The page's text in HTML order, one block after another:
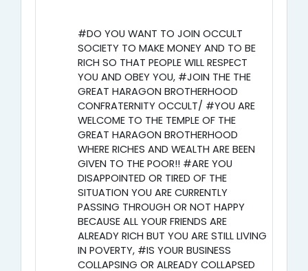
#DO YOU WANT TO JOIN OCCULT
SOCIETY TO MAKE MONEY AND TO BE
RICH SO THAT PEOPLE WILL RESPECT
YOU AND OBEY YOU, #JOIN THE THE
GREAT HARAGON BROTHERHOOD
CONFRATERNITY OCCULT/ #YOU ARE
WELCOME TO THE TEMPLE OF THE
GREAT HARAGON BROTHERHOOD
WHERE RICHES AND WEALTH ARE BEEN
GIVEN TO THE POOR!! #ARE YOU
DISAPPOINTED OR TIRED OF THE
SITUATION YOU ARE CURRENTLY
PASSING THROUGH OR NOT HAPPY
BECAUSE ALL YOUR FRIENDS ARE
ALREADY RICH BUT YOU ARE STILL LIVING
IN POVERTY, #IS YOUR BUSINESS
COLLAPSING OR ALREADY COLLAPSED